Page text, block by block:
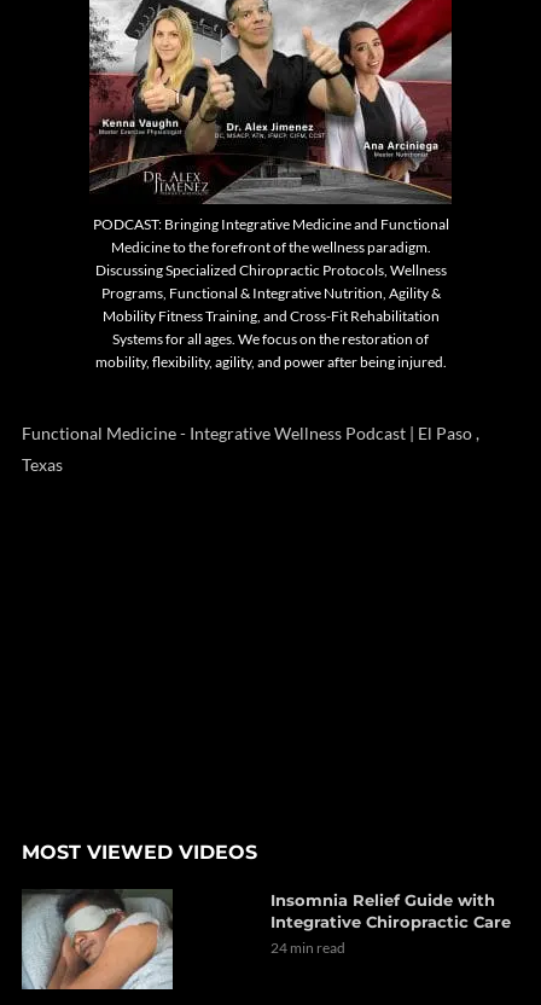
PODCAST: Bringing Integrative Medicine and Functional
Medicine to the forefront of the wellness paradigm.
Discussing Specialized Chiropractic Protocols, Wellness
Programs, Functional & Integrative Nutrition, Agility &
Mobility Fitness Training, and Cross-Fit Rehabilitation
Systems for all ages. We focus on the restoration of
mobility, flexibility, agility, and power after being injured.
Functional Medicine - Integrative Wellness Podcast | El Paso ,
Texas
MOST VIEWED VIDEOS
Insomnia Relief Guide with
Integrative Chiropractic Care
24 min read